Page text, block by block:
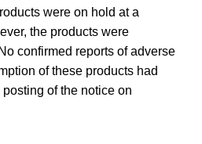
were on hold at a
the products were
confirmed reports of adverse
of these products had
of the notice on